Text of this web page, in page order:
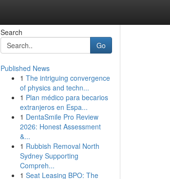
Search
Go
Published News
1 The intriguing convergence
of physics and techn...
1 Plan médico para becarios
extranjeros en Espa...
1 DentaSmile Pro Review
2026: Honest Assessment
&...
1 Rubbish Removal North
Sydney Supporting
Compreh...
1 Seat Leasing BPO: The